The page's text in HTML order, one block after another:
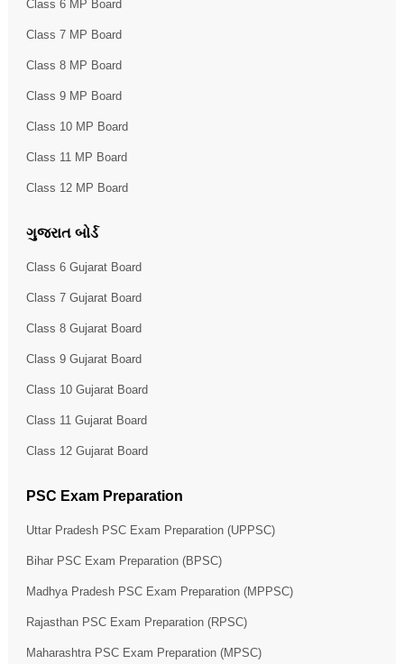
Class 6 MP Board
Class 7 MP Board
Class 8 MP Board
Class 9 MP Board
Class 10 MP Board
Class 11 MP Board
Class 12 MP Board
ગુજરાત બોર્ડ
Class 6 Gujarat Board
Class 7 Gujarat Board
Class 8 Gujarat Board
Class 9 Gujarat Board
Class 10 Gujarat Board
Class 11 Gujarat Board
Class 12 Gujarat Board
PSC Exam Preparation
Uttar Pradesh PSC Exam Preparation (UPPSC)
Bihar PSC Exam Preparation (BPSC)
Madhya Pradesh PSC Exam Preparation (MPPSC)
Rajasthan PSC Exam Preparation (RPSC)
Maharashtra PSC Exam Preparation (MPSC)